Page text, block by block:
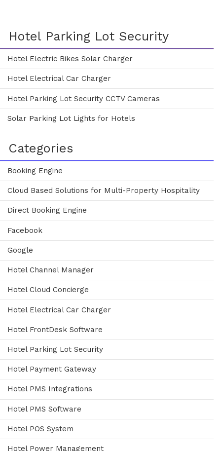
Hotel Parking Lot Security
Hotel Electric Bikes Solar Charger
Hotel Electrical Car Charger
Hotel Parking Lot Security CCTV Cameras
Solar Parking Lot Lights for Hotels
Categories
Booking Engine
Cloud Based Solutions for Multi-Property Hospitality
Direct Booking Engine
Facebook
Google
Hotel Channel Manager
Hotel Cloud Concierge
Hotel Electrical Car Charger
Hotel FrontDesk Software
Hotel Parking Lot Security
Hotel Payment Gateway
Hotel PMS Integrations
Hotel PMS Software
Hotel POS System
Hotel Power Management